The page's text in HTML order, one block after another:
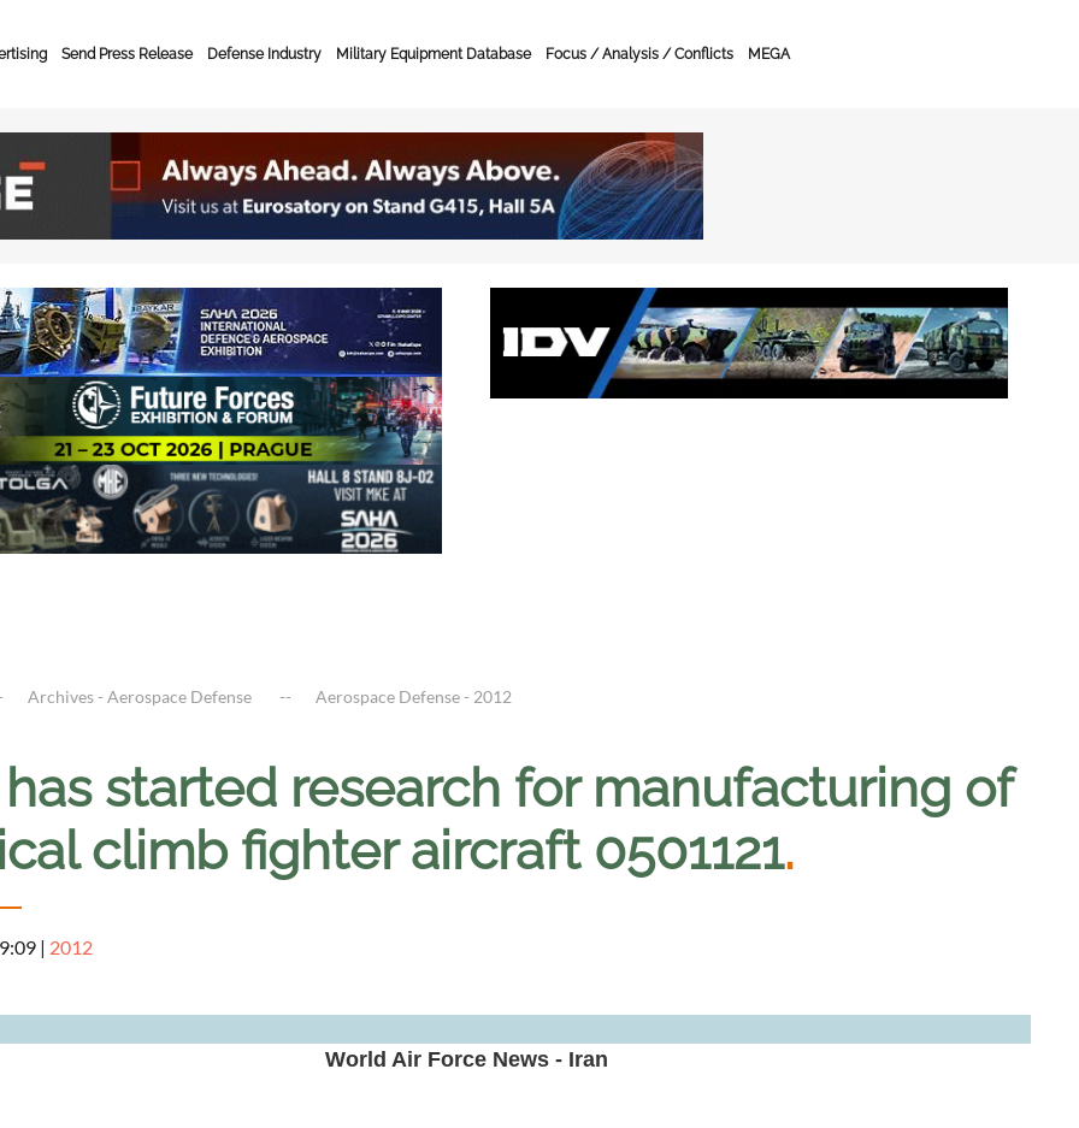
Send Press Release Defense Industry Military Equipment Database Focus / Analysis / Conflicts MEGA
Archives - Aerospace Defense Aerospace Defense - 2012
started research for manufacturing of
climb fighter aircraft 0501121.
| 2012
World Air Force News - Iran